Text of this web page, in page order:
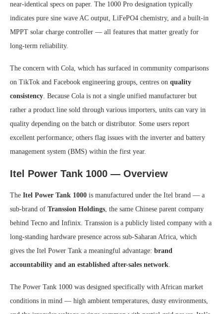
near-identical specs on paper. The 1000 Pro designation typically
indicates pure sine wave AC output, LiFePO4 chemistry, and a built-in
MPPT solar charge controller — all features that matter greatly for
long-term reliability.
The concern with Cola, which has surfaced in community comparisons
on TikTok and Facebook engineering groups, centres on quality
consistency. Because Cola is not a single unified manufacturer but
rather a product line sold through various importers, units can vary in
quality depending on the batch or distributor. Some users report
excellent performance; others flag issues with the inverter and battery
management system (BMS) within the first year.
Itel Power Tank 1000 — Overview
The Itel Power Tank 1000 is manufactured under the Itel brand — a
sub-brand of Transsion Holdings, the same Chinese parent company
behind Tecno and Infinix. Transsion is a publicly listed company with a
long-standing hardware presence across sub-Saharan Africa, which
gives the Itel Power Tank a meaningful advantage: brand
accountability and an established after-sales network.
The Power Tank 1000 was designed specifically with African market
conditions in mind — high ambient temperatures, dusty environments,